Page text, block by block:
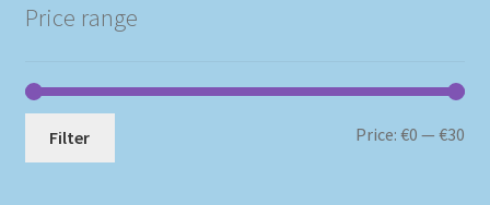
Price range
Filter Price:€0 —€30